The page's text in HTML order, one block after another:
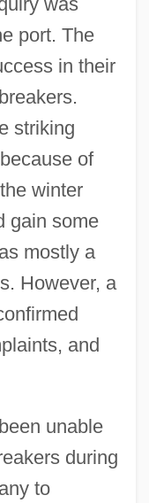
port. The
in their
striking
of
winter
gain some
mostly a
However, a
and
unable
during
to